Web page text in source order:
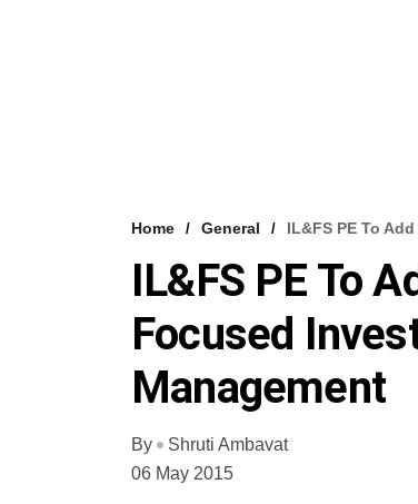
Home General IL&FS PE To
IL&FS PE To
Focused
Management
By
Shruti Ambavat
06 May 2015